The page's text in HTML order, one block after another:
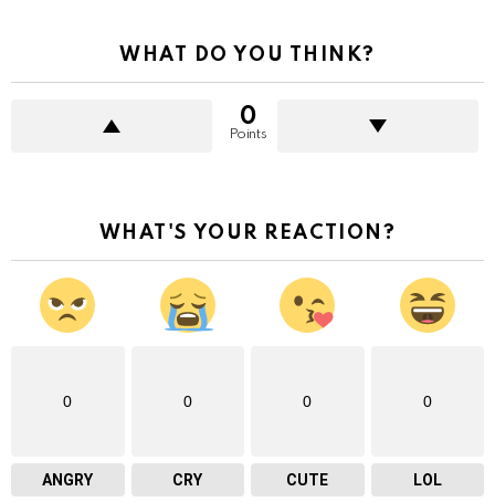
WHAT DO YOU THINK?
0
Points
WHAT'S YOUR REACTION?
0
ANGRY
0
CRY
0
CUTE
0
LOL